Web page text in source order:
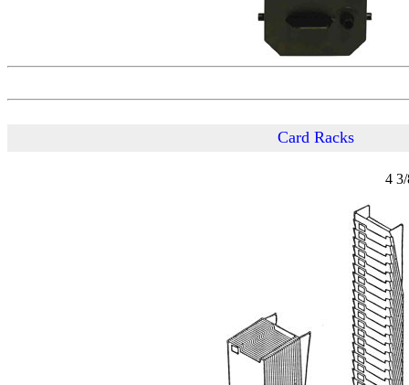
Card Racks
4